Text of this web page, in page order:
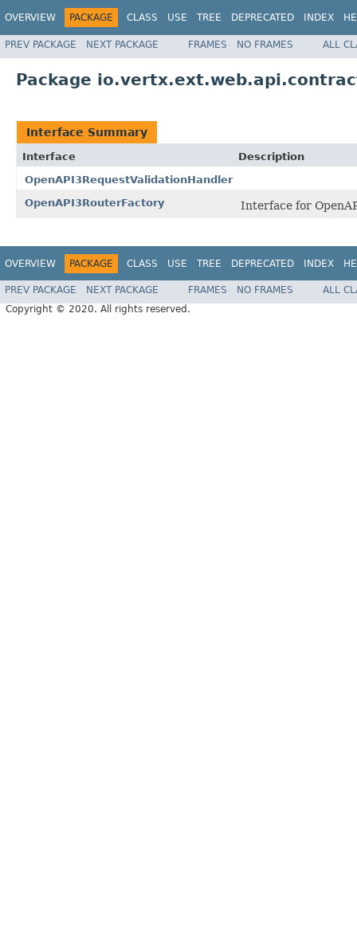
OVERVIEW PACKAGE CLASS USE TREE DEPRECATED INDEX
PREV PACKAGE NEXT PACKAGE FRAMES NO FRAMES ALL
Package
Interface Summary
Interface
Description
OpenAPI3RequestValidationHandler
OpenAPI3RouterFactory
Interface for
OVERVIEW PACKAGE CLASS USE TREE DEPRECATED INDEX
PREV PACKAGE NEXT PACKAGE FRAMES NO FRAMES
ALL
Copyright © 2020. All rights reserved.